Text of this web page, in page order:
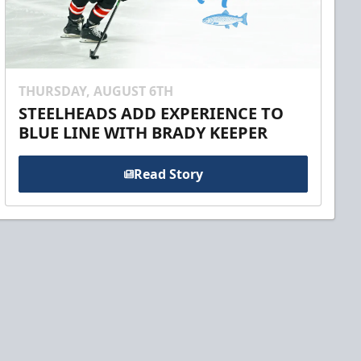
THURSDAY, AUGUST 6TH
STEELHEADS ADD EXPERIENCE TO
BLUE LINE WITH BRADY KEEPER
Read Story